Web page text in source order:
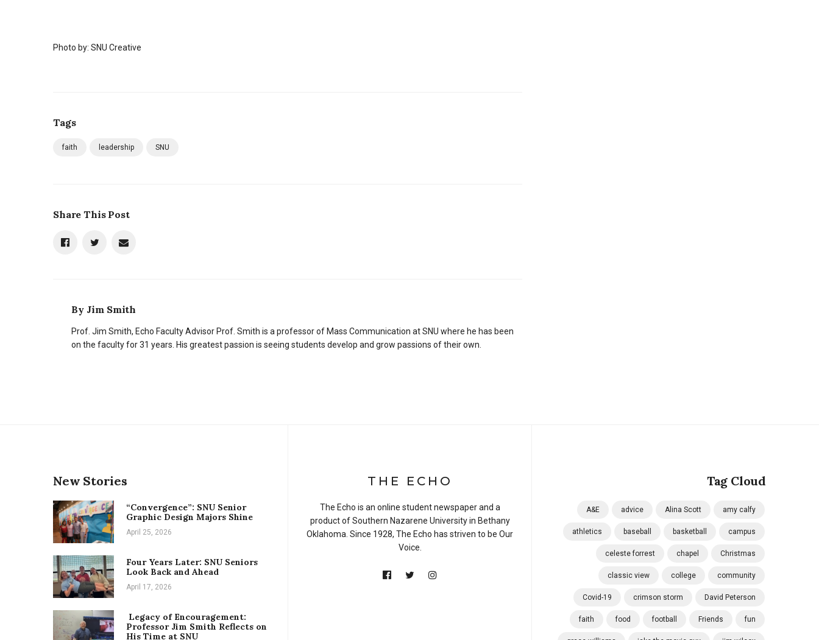
Photo by: SNU Creative
Tags
faith leadership SNU
Share This Post
By Jim Smith
Prof. Jim Smith, Echo Faculty Advisor Prof. Smith is a professor of Mass Communication at SNU where he has been
on the faculty for 31 years. His greatest passion is seeing students develop and grow passions of their own.
New Stories
“Convergence”: SNU Senior
Graphic Design Majors Shine
April 25, 2026
Four Years Later: SNU Seniors
Look Back and Ahead
April 17, 2026
Legacy of Encouragement:
Professor Jim Smith Reflects on
His Time at SNU
Tag Cloud
A&E advice Alina Scott amy calfy
athletics baseball basketball campus
celeste forrest chapel Christmas
classic view college community
Covid-19 crimson storm David Peterson
faith food football Friends fun
THE ECHO
The Echo is an online student newspaper and a
product of Southern Nazarene University in Bethany
Oklahoma. Since 1928, The Echo has striven to be Our
Voice.